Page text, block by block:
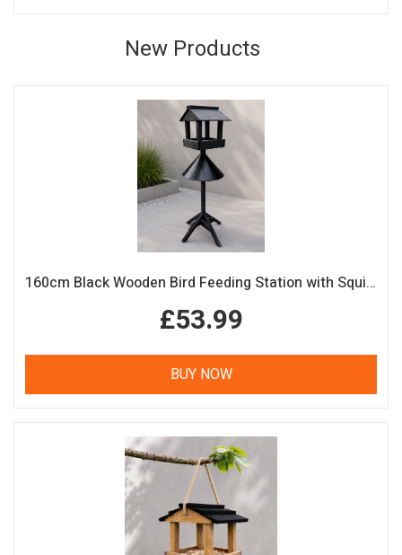
New Products
160cm Black Wooden Bird Feeding Station with Squirrel Guard Handmade Garden Bird Table
£53.99
BUY NOW